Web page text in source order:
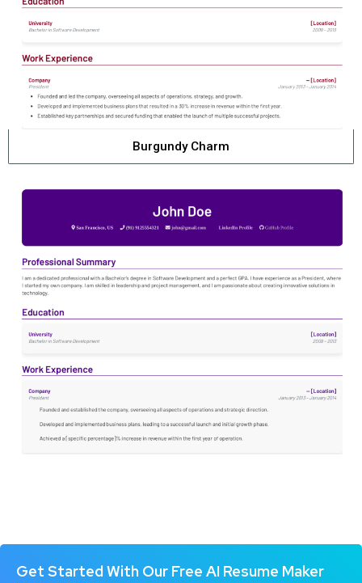
Burgundy Charm
Get Started With Our Free AI Resume Maker